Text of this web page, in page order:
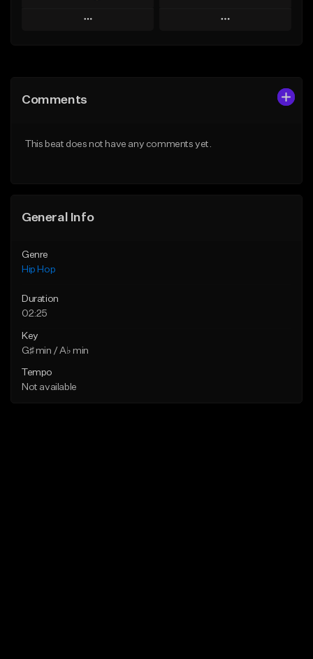
Play
Like Beat
Play
From $29.99
Comments
This beat does not have any comments yet.
General Info
Genre
Hip Hop
Duration
02:25
Key
G♯ min / A♭ min
Tempo
Not available